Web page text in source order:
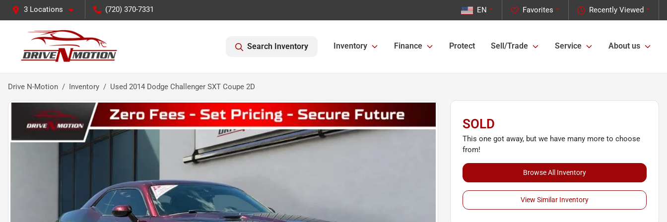
3 Locations (720) 370-7331 Recently Viewed
Favorites
EN
Search Inventory Inventory Finance Protect Sell/Trade Service About us
Drive N-Motion Inventory Used 2014 Dodge Challenger SXT Coupe 2D
SOLD
This one got away, but we have many more to choose
from!
Browse All Inventory
View Similar Inventory